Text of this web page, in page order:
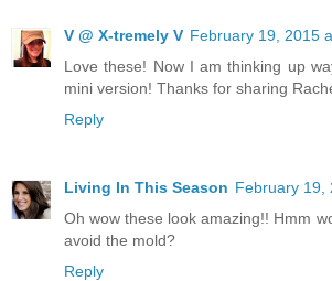
V @ X-tremely V February 19, 2015
Love these! Now I am thinking up
mini version! Thanks for sharing
Reply
Living In This Season February 19,
Oh wow these look amazing!! Hmm
avoid the mold?
Reply